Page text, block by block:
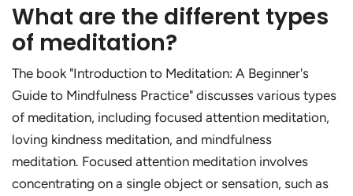
What are the different types
of meditation?
The book "Introduction to Meditation: A Beginner's
Guide to Mindfulness Practice" discusses various types
of meditation, including focused attention meditation,
loving kindness meditation, and mindfulness
meditation. Focused attention meditation involves
concentrating on a single object or sensation, such as